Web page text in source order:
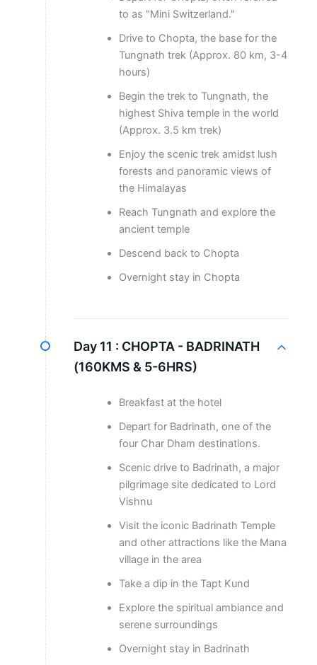
to as "Mini Switzerland."
Drive to Chopta, the base for the
Tungnath trek (Approx. 80 km, 3-4
hours)
Begin the trek to Tungnath, the
highest Shiva temple in the world
(Approx. 3.5 km trek)
Enjoy the scenic trek amidst lush
forests and panoramic views of
the Himalayas
Reach Tungnath and explore the
ancient temple
Descend back to Chopta
Overnight stay in Chopta
Day 11 : CHOPTA - BADRINATH
(160KMS & 5-6HRS)
Breakfast at the hotel
Depart for Badrinath, one of the
four Char Dham destinations.
Scenic drive to Badrinath, a major
pilgrimage site dedicated to Lord
Vishnu
Visit the iconic Badrinath Temple
and other attractions like the Mana
village in the area
Take a dip in the Tapt Kund
Explore the spiritual ambiance and
serene surroundings
Overnight stay in Badrinath